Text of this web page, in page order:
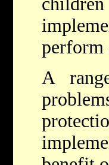
perform
A